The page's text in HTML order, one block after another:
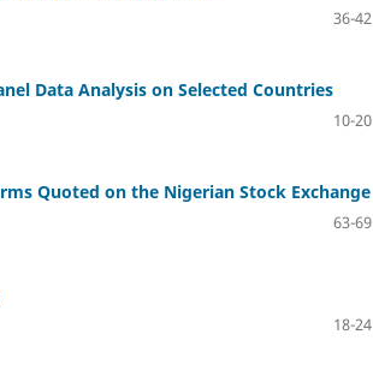
36-42
Data Analysis on Selected Countries
10-20
Quoted on the Nigerian Stock Exchange
63-69
18-24